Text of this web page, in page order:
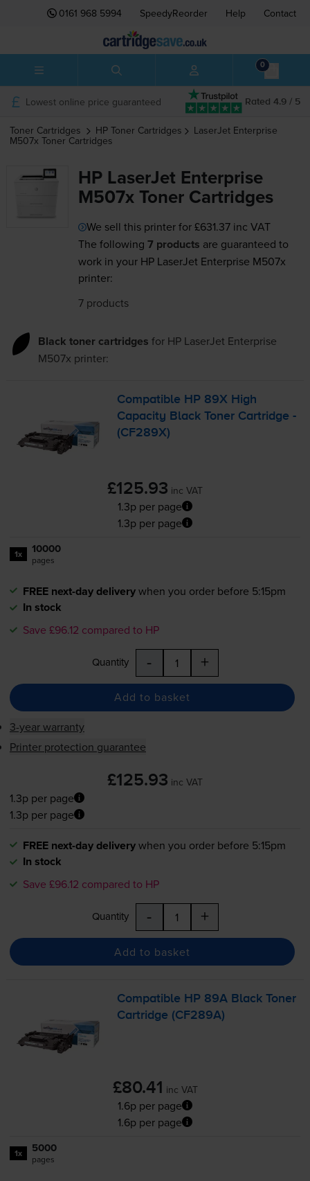
0161 968 5994 SpeedyReorder Help Contact
0
Rated 4.9 / 5
Lowest online price guaranteed
Toner Cartridges HP Toner Cartridges LaserJet Enterprise
M507x Toner Cartridges
HP LaserJet Enterprise
M507x Toner Cartridges
We sell this printer for£631.37 inc VAT
The following 7 products are guaranteed to
work in your HP LaserJet Enterprise M507x
printer:
7 products
Black toner cartridges for HP LaserJet Enterprise
M507x printer:
Compatible HP 89X High
Capacity Black Toner Cartridge -
(CF289X)
£125.93 inc VAT
1.3p per page
1.3p per page
1x 10000
pages
FREE next-day deliverywhen you order before 5:15pm
In stock
Save £96.12 compared to HP
Quantity - +
Add to basket
3-year warranty
Printer protection guarantee
£125.93 inc VAT
1.3p per page
1.3p per page
FREE next-day deliverywhen you order before 5:15pm
In stock
Save £96.12 compared to HP
Quantity - +
Add to basket
Compatible HP 89A Black Toner
Cartridge (CF289A)
£80.41 inc VAT
1.6p per page
1.6p per page
1x 5000
pages